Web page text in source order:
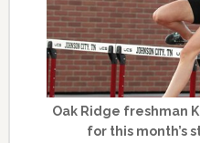
Oak Ridge freshman
for this month’s